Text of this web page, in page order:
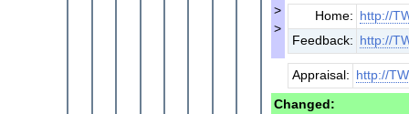
>
>
Home:
http://
Feedback:
http://
Appraisal: http://
Changed: